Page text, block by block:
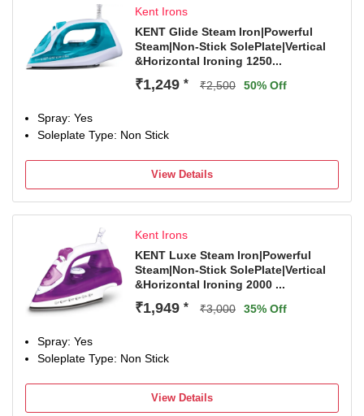
Kent Irons
KENT Glide Steam Iron|Powerful
Steam|Non-Stick SolePlate|Vertical
&Horizontal Ironing 1250...
₹1,249 * ₹2,500 50% Off
Spray: Yes
Soleplate Type: Non Stick
View Details
Kent Irons
KENT Luxe Steam Iron|Powerful
Steam|Non-Stick SolePlate|Vertical
&Horizontal Ironing 2000 ...
₹1,949 * ₹3,000 35% Off
Spray: Yes
Soleplate Type: Non Stick
View Details